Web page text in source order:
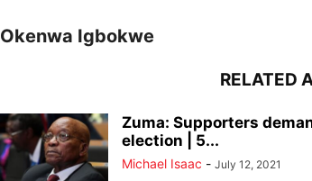
Okenwa Igbokwe
RELATED
Zuma: Supporters
election | 5...
Michael Isaac - July 12, 2021